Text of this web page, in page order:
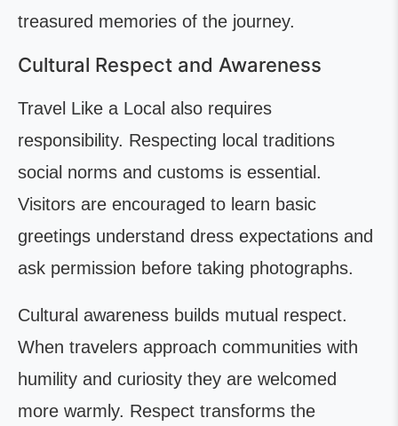
treasured memories of the journey.
Cultural Respect and Awareness
Travel Like a Local also requires
responsibility. Respecting local traditions
social norms and customs is essential.
Visitors are encouraged to learn basic
greetings understand dress expectations and
ask permission before taking photographs.
Cultural awareness builds mutual respect.
When travelers approach communities with
humility and curiosity they are welcomed
more warmly. Respect transforms the